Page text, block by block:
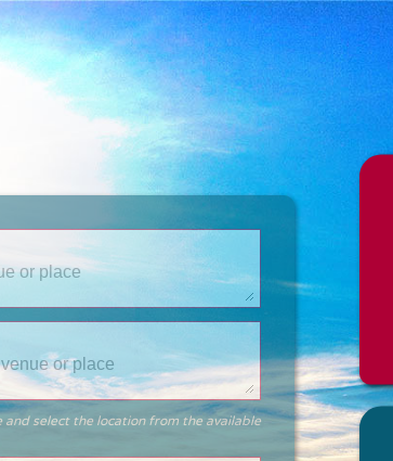
select the location from the available